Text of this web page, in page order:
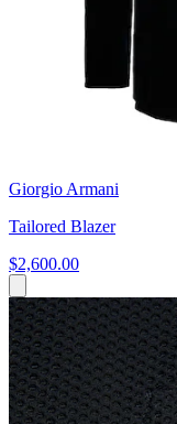
Giorgio Armani
Tailored Blazer
$2,600.00